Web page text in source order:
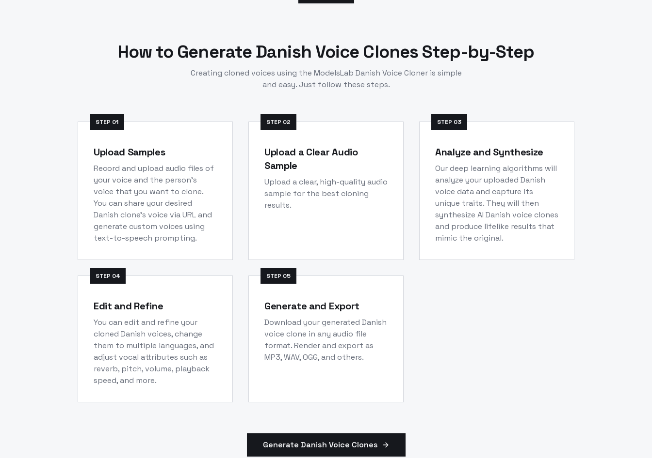
How to GenerateDanishVoice Clones Step-by-Step
Creating cloned voices using the ModelsLab Danish Voice Cloner is simple
and easy. Just follow these steps.
STEP 01
Upload Samples
Record and upload audio files of
your voice and the person's
voice that you want to clone.
You can share your desired
Danish clone's voice via URL and
generate custom voices using
text-to-speech prompting.
STEP 02
Upload a Clear Audio
Sample
Upload a clear, high-quality audio
sample for the best cloning
results.
STEP 03
Analyze and Synthesize
Our deep learning algorithms will
analyze your uploaded Danish
voice data and capture its
unique traits. They will then
synthesize AI Danish voice clones
and produce lifelike results that
mimic the original.
STEP 04
Edit and Refine
You can edit and refine your
cloned Danish voices, change
them to multiple languages, and
adjust vocal attributes such as
reverb, pitch, volume, playback
speed, and more.
STEP 05
Generate and Export
Download your generated Danish
voice clone in any audio file
format. Render and export as
MP3, WAV, OGG, and others.
Generate Danish Voice Clones